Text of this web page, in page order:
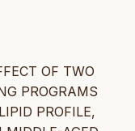
OF TWO
PROGRAMS
PROFILE,